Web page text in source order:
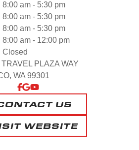
8:00 am - 5:30 pm
8:00 am - 5:30 pm
8:00 am - 5:30 pm
8:00 am - 12:00 pm
Closed
PLAZA WAY
WA 99301
US
WEBSITE